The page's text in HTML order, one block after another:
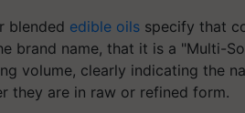
blended edible oils specify that
brand name, that it is a "Multi-
volume, clearly indicating the
they are in raw or refined form.